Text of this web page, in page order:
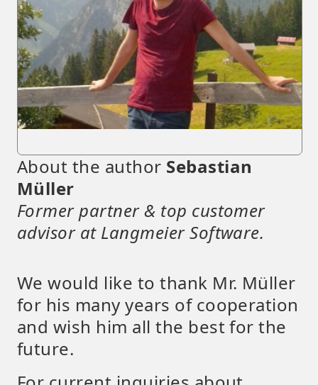
About the author Sebastian
Müller
Former partner & top customer
advisor at Langmeier Software.
We would like to thank Mr. Müller
for his many years of cooperation
and wish him all the best for the
future.